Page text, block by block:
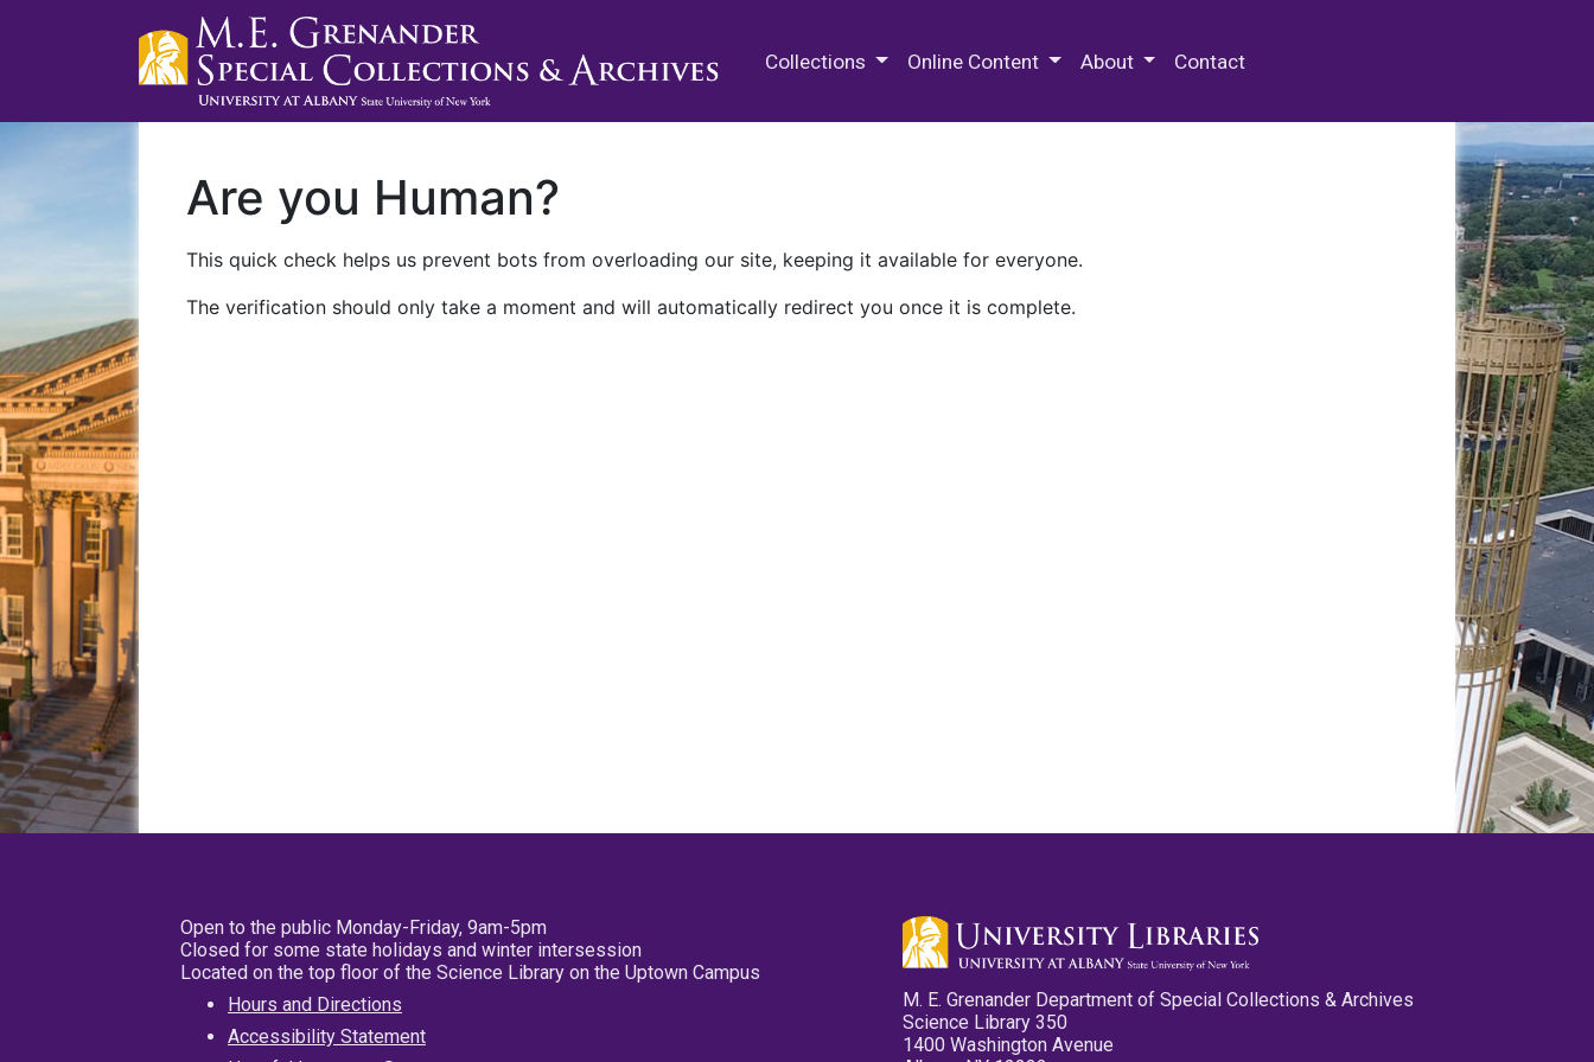
Collections Online Content About Contact
Are you Human?
This quick check helps us prevent bots from overloading our site, keeping it available for everyone.
The verification should only take a moment and will automatically redirect you once it is complete.
Open to the public Monday-Friday, 9am-5pm
Closed for some state holidays and winter intersession
Located on the top floor of the Science Library on the Uptown Campus
Hours and Directions
Accessibility Statement
M. E. Grenander Department of Special Collections & Archives
Science Library 350
1400 Washington Avenue